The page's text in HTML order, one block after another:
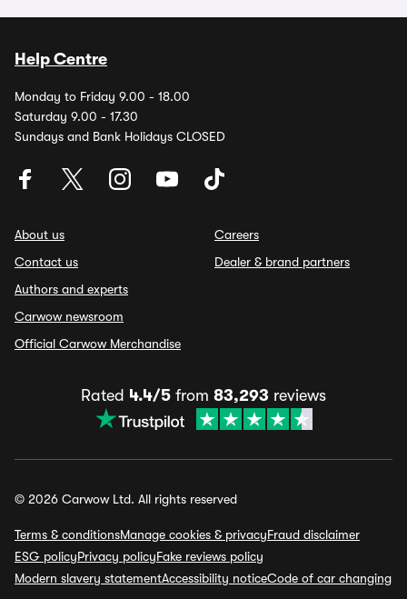
Help Centre
Monday to Friday 9.00 - 18.00
Saturday 9.00 - 17.30
Sundays and Bank Holidays CLOSED
About us
Contact us
Authors and experts
Carwow newsroom
Official Carwow Merchandise
Careers
Dealer & brand partners
Rated 4.4/5 from 83,293 reviews
© 2026 Carwow Ltd. All rights reserved
Terms & conditionsManage cookies & privacyFraud disclaimer
ESG policyPrivacy policyFake reviews policy
Modern slavery statementAccessibility noticeCode of car changing